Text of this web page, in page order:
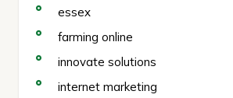
essex
farming online
innovate solutions
internet marketing